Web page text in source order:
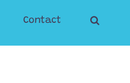
Contact